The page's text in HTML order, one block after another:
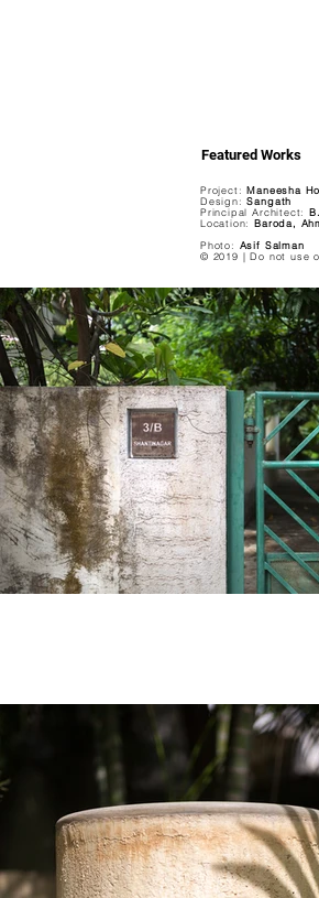
Featured Works
Project:Maneesha
Design:Sangath
Principal Architect:
Location:Baroda,
Photo: Asif Salman
© 2019 | Do not use